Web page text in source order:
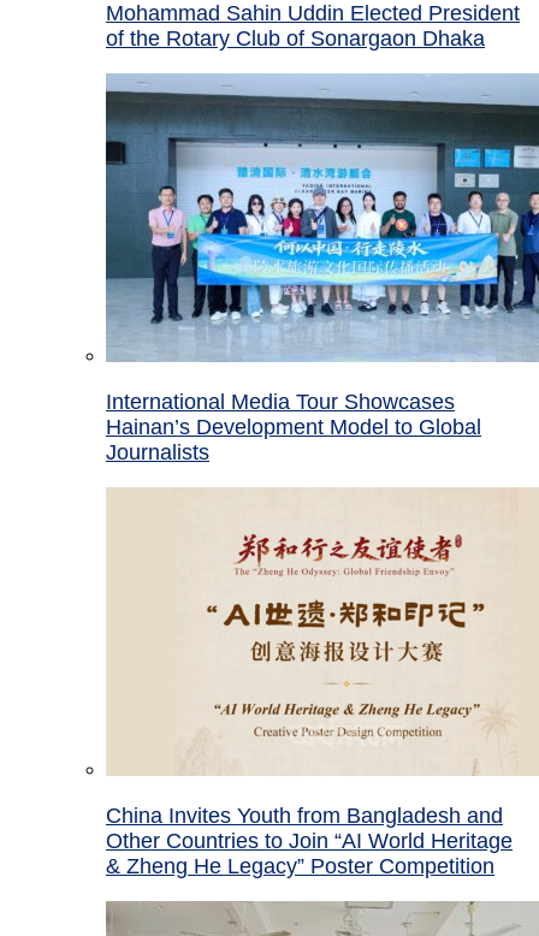
Mohammad Sahin Uddin Elected President
of the Rotary Club of Sonargaon Dhaka
International Media Tour Showcases
Hainan’s Development Model to Global
Journalists
China Invites Youth from Bangladesh and
Other Countries to Join “AI World Heritage
& Zheng He Legacy” Poster Competition